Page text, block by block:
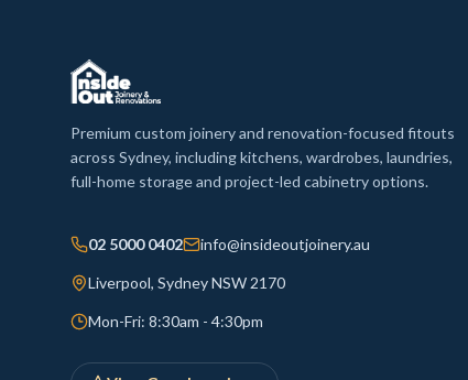
Premium custom joinery and renovation-focused fitouts
across Sydney, including kitchens, wardrobes, laundries,
full-home storage and project-led cabinetry options.
02 5000 0402 info@insideoutjoinery.au
Liverpool, Sydney NSW 2170
Mon-Fri: 8:30am - 4:30pm